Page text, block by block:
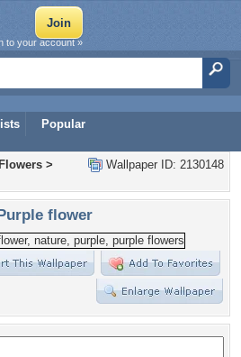
Popular
to your account »
Wallpaper ID: 2130148
Flowers >
flower